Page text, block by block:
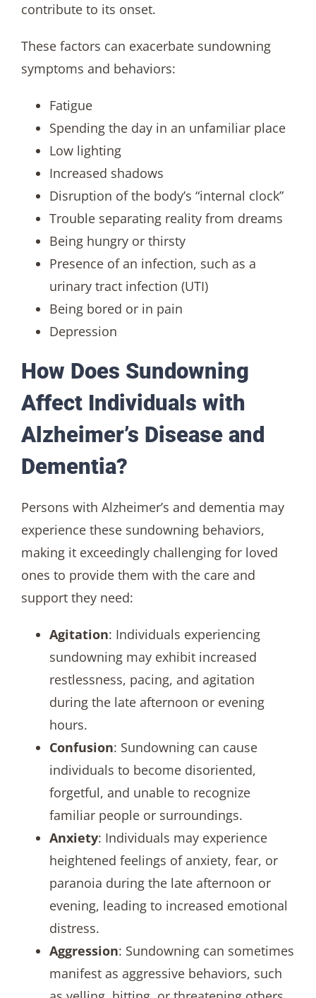
contribute to its onset.
These factors can exacerbate sundowning
symptoms and behaviors:
Fatigue
Spending the day in an unfamiliar place
Low lighting
Increased shadows
Disruption of the body’s “internal clock”
Trouble separating reality from dreams
Being hungry or thirsty
Presence of an infection, such as a
urinary tract infection (UTI)
Being bored or in pain
Depression
How Does Sundowning
Affect Individuals with
Alzheimer’s Disease and
Dementia?
Persons with Alzheimer’s and dementia may
experience these sundowning behaviors,
making it exceedingly challenging for loved
ones to provide them with the care and
support they need:
Agitation: Individuals experiencing
sundowning may exhibit increased
restlessness, pacing, and agitation
during the late afternoon or evening
hours.
Confusion: Sundowning can cause
individuals to become disoriented,
forgetful, and unable to recognize
familiar people or surroundings.
Anxiety: Individuals may experience
heightened feelings of anxiety, fear, or
paranoia during the late afternoon or
evening, leading to increased emotional
distress.
Aggression: Sundowning can sometimes
manifest as aggressive behaviors, such